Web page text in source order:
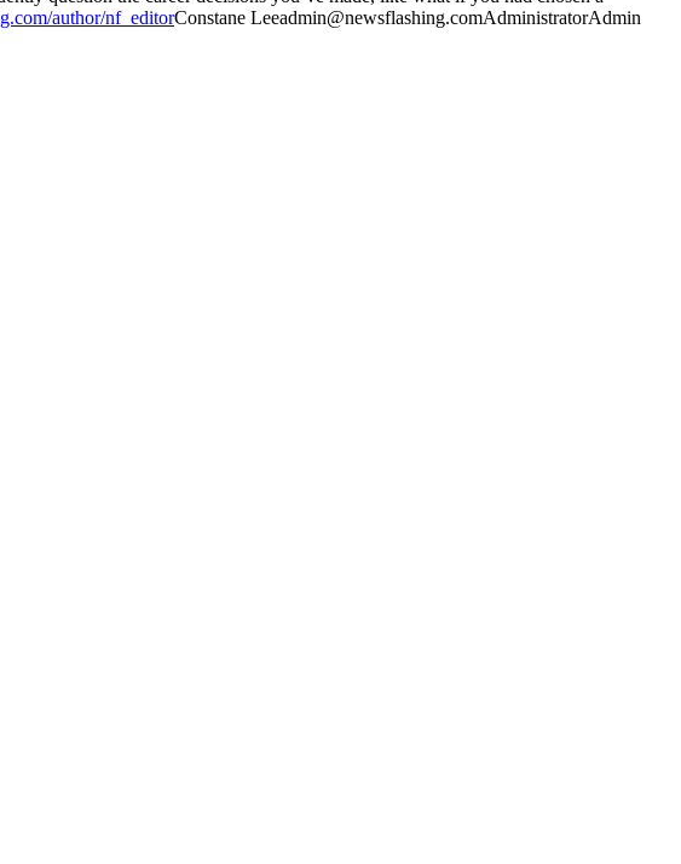
author/nf_editorConstane Leeadmin@newsflashing.comAdministratorAdmin